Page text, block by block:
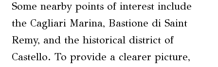
Some nearby points of interest include
the Cagliari Marina, Bastione di Saint
Remy, and the historical district of
Castello. To provide a clearer picture,